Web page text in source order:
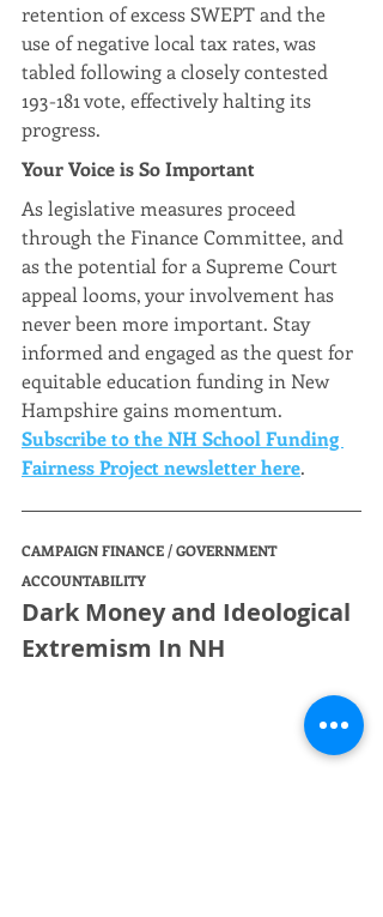
retention of excess SWEPT and the
use of negative local tax rates, was
tabled following a closely contested
193-181 vote, effectively halting its
progress.
Your Voice is So Important
As legislative measures proceed
through the Finance Committee, and
as the potential for a Supreme Court
appeal looms, your involvement has
never been more important. Stay
informed and engaged as the quest for
equitable education funding in New
Hampshire gains momentum.
Subscribe to the NH School Funding
Fairness Project newsletter here.
CAMPAIGN FINANCE / GOVERNMENT
ACCOUNTABILITY
Dark Money and Ideological
Extremism In NH